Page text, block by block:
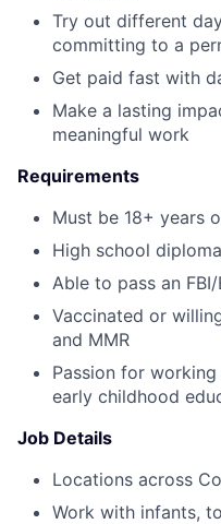
Try out different
committing to a
Get paid fast with
Make a lasting
meaningful work
Requirements
Must be 18+ years
High school
Able to pass an
Vaccinated or
and MMR
Passion for
early childhood
Job Details
Locations across
Work with infants,